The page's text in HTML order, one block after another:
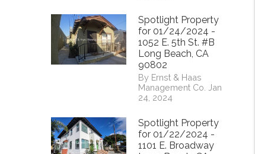
Spotlight Property
for 01/24/2024 -
1052 E. 5th St. #B
Long Beach, CA
90802
By Ernst & Haas
Management Co. Jan
24, 2024
Spotlight Property
for 01/22/2024 -
1101 E. Broadway